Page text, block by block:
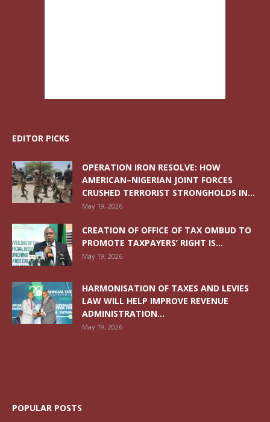
EDITOR PICKS
OPERATION IRON RESOLVE: HOW
AMERICAN–NIGERIAN JOINT FORCES
CRUSHED TERRORIST STRONGHOLDS IN...
May 19, 2026
CREATION OF OFFICE OF TAX OMBUD TO
PROMOTE TAXPAYERS’ RIGHT IS...
May 19, 2026
HARMONISATION OF TAXES AND LEVIES
LAW WILL HELP IMPROVE REVENUE
ADMINISTRATION...
May 19, 2026
POPULAR POSTS